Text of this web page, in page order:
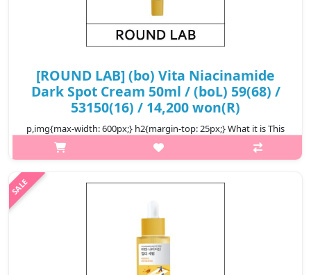
[ROUND LAB] (bo) Vita Niacinamide
Dark Spot Cream 50ml / (boL) 59(68) /
53150(16) / 14,200 won(R)
p,img{max-width: 600px;} h2{margin-top: 25px;} What it is This
cream helps vitalize and brighten the skin, leaving it flawless
and vital. The Triple Vita Activer™ with ingredients including Hip..
₩14,200